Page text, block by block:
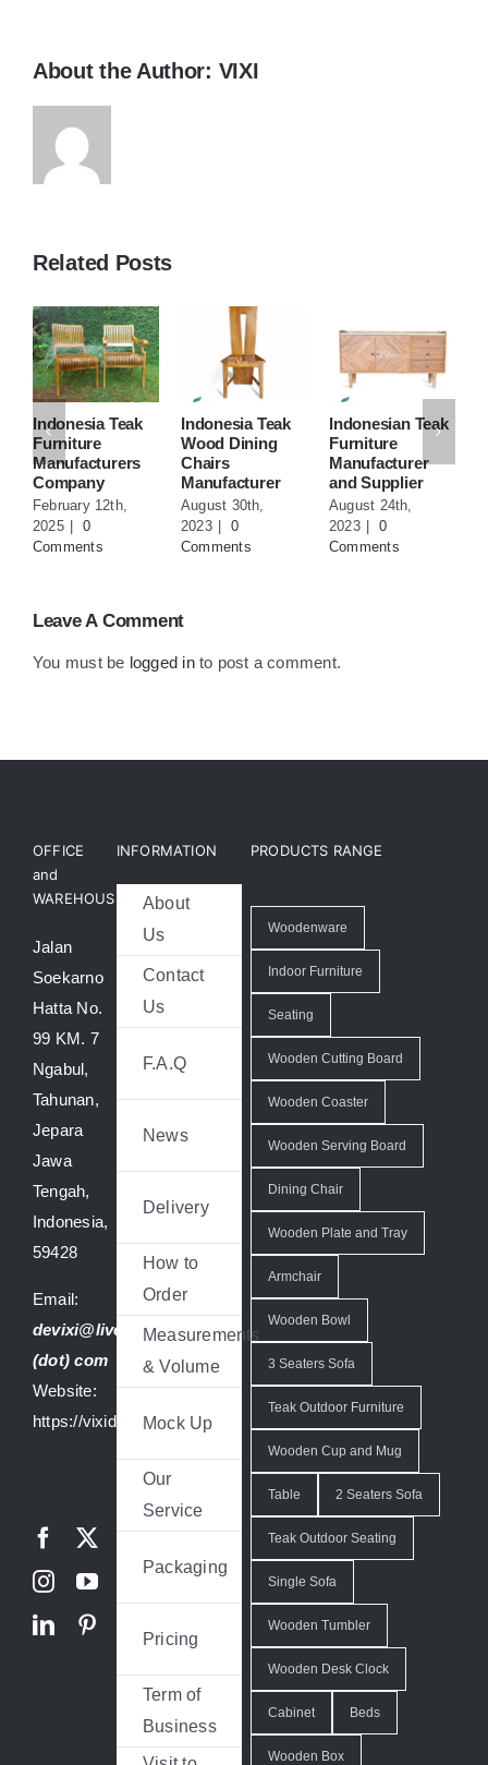
About the Author: VIXI
Related Posts
Indonesia Teak
Furniture
Manufacturers
Company
February 12th,
2025 |
0
Comments
Indonesia Teak
Wood Dining
Chairs
Manufacturer
August 30th,
2023 |
0
Comments
Indonesian Teak
Furniture
Manufacturer
and Supplier
August 24th,
2023 |
0
Comments
Leave A Comment
You must be logged into post a comment.
OFFICE
and
WAREHOUSE
Jalan
Soekarno
Hatta No.
99 KM. 7
Ngabul,
Tahunan,
Jepara
Jawa
Tengah,
Indonesia,
59428
Email:
devixi@live
(dot) com
Website:
https://vixidesign.com
INFORMATION
About
Us
Contact
Us
F.A.Q
News
Delivery
How to
Order
Measurements
& Volume
Mock Up
Our
Service
Packaging
Pricing
Term of
Business
PRODUCTS RANGE
Woodenware
Indoor Furniture
Seating
Wooden Cutting Board
Wooden Coaster
Wooden Serving Board
Dining Chair
Wooden Plate and Tray
Armchair
Wooden Bowl
3 Seaters Sofa
Teak Outdoor Furniture
Wooden Cup and Mug
Table 2 Seaters Sofa
Teak Outdoor Seating
Single Sofa
Wooden Tumbler
Wooden Desk Clock
Cabinet Beds
Wooden Box